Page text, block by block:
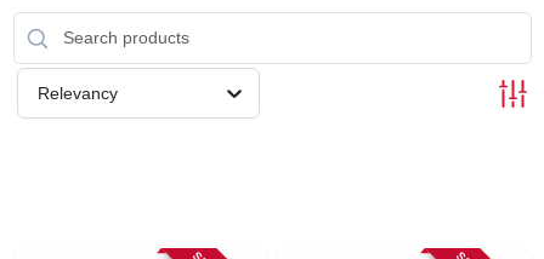
RENTALS
Relevancy